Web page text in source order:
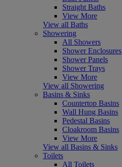
Straight Baths
View More
View all Baths
Showering
All Showers
Shower Enclosures
Shower Panels
Shower Trays
View More
View all Showering
Basins & Sinks
Countertop Basins
Wall Hung Basins
Pedestal Basins
Cloakroom Basins
View More
View all Basins & Sinks
Toilets
All Toilets